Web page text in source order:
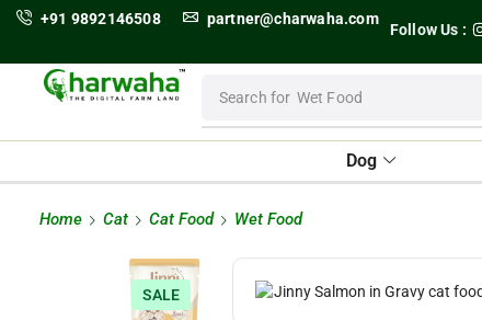
+91 9892146508 partner@charwaha.com
Follow Us :
Search for Wet Food
Dog
Home Cat Cat Food Wet Food
SALE